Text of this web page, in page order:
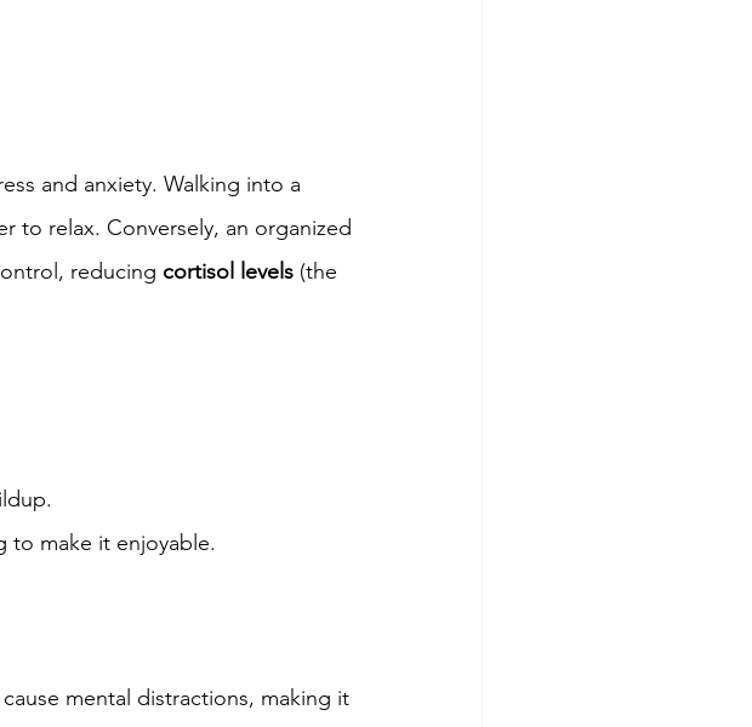
and anxiety. Walking into a
to relax. Conversely, an organized
reducing cortisol levels (the
to make it enjoyable.
mental distractions, making it